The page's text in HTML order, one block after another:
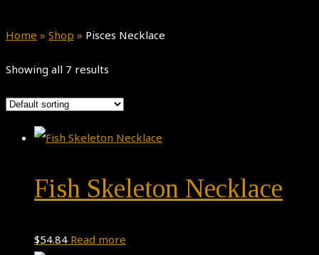
Home » Shop » Pisces Necklace
Showing all 7 results
Fish Skeleton Necklace
$54.84 Read more